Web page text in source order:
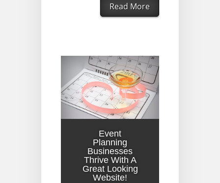
Read More
Event
Planning
Businesses
Thrive With A
Great Looking
Website!